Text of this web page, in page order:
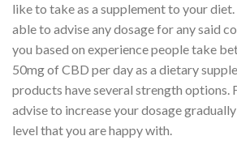
like to take as a supplement to your
able to advise any dosage for any said
you based on experience people take
50mg of CBD per day as a dietary
products have several strength options.
advise to increase your dosage
level that you are happy with.